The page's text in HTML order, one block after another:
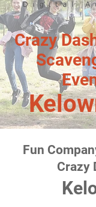
Crazy
Fun
Crazy